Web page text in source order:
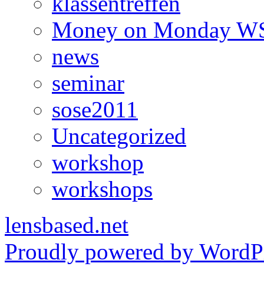
Money on Monday
news
seminar
sose2011
Uncategorized
workshop
workshops
lensbased.net
Proudly powered by